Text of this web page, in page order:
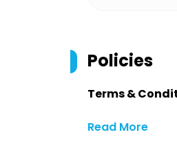
Policies
Terms &
Read More